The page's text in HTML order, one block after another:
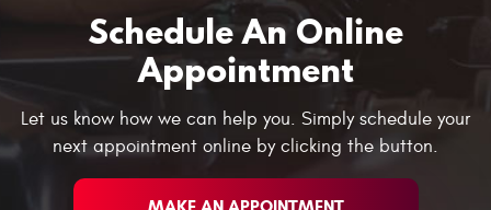
Schedule An Online
Appointment
Let us know how we can help you. Simply schedule your
next appointment online by clicking the button.
MAKE AN APPOINTMENT